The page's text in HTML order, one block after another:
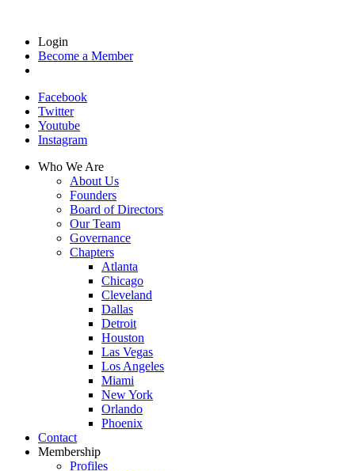
Login
Become a Member
Facebook
Twitter
Youtube
Instagram
Who We Are
About Us
Founders
Board of Directors
Our Team
Governance
Chapters
Atlanta
Chicago
Cleveland
Dallas
Detroit
Houston
Las Vegas
Los Angeles
Miami
New York
Orlando
Phoenix
Contact
Membership
Profiles